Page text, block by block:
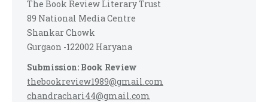
The Book Review Literary Trust
89 National Media Centre
Shankar Chowk
Gurgaon -122002 Haryana
Submission: Book Review
thebookreview1989@gmail.com
chandrachari44@gmail.com